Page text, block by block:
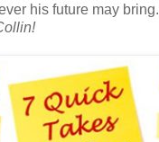
his future may bring.